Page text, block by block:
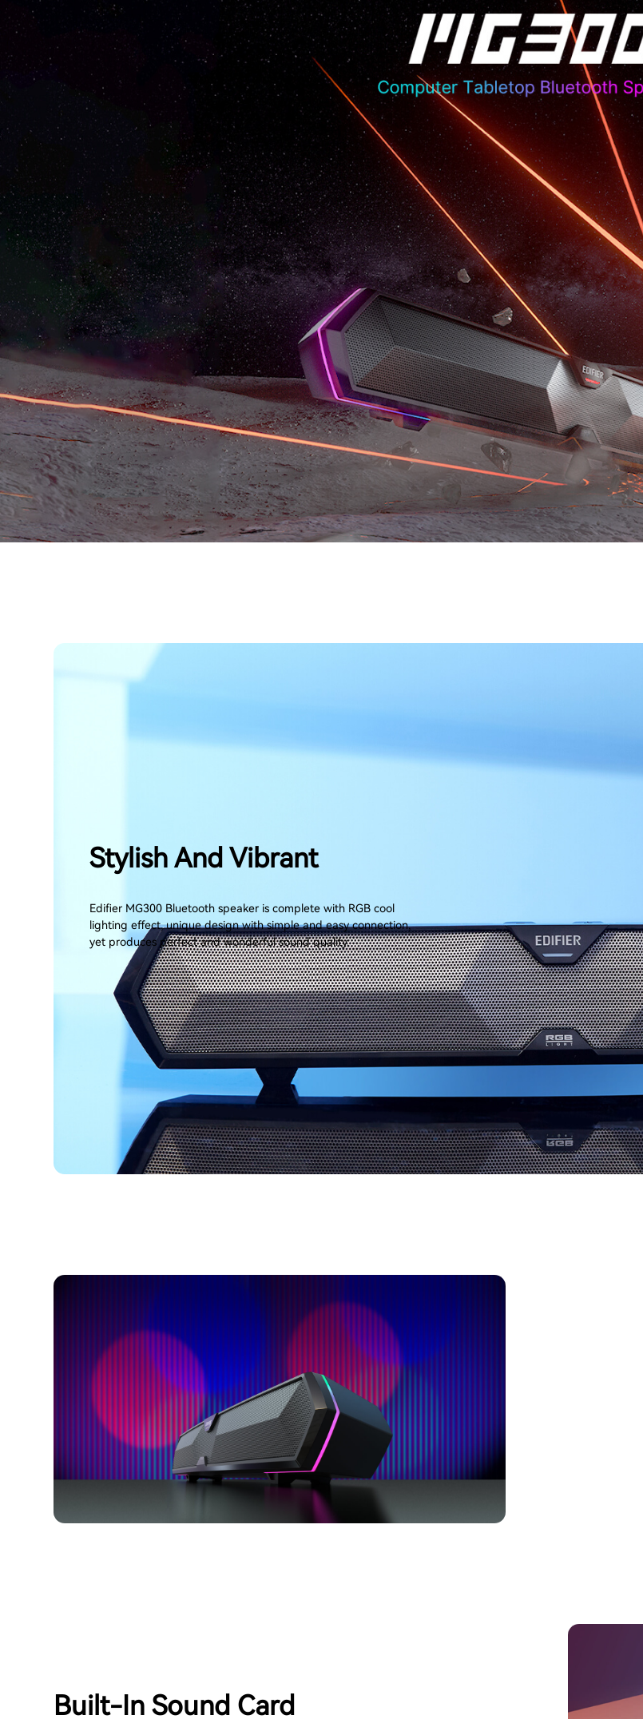
Stylish And Vibrant
Edifier MG300 Bluetooth speaker is complete with RGB cool
lighting effect, unique design with simple and easy connection,
yet produces perfect and wonderful sound quality.
Built-In Sound Card